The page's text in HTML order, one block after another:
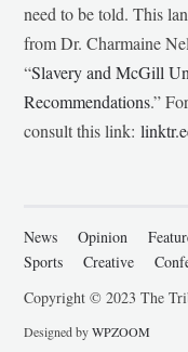
need to be told. This
from Dr. Charmaine
“Slavery and McGill
Recommendations.”
consult this link:
News Opinion
Sports
Creative
Copyright © 2023 The
Designed byWPZOOM